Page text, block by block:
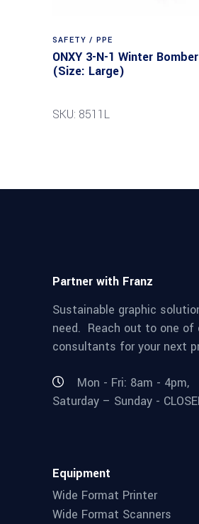
SAFETY / PPE
ONXY 3-N-1 Winter
(Size: Large)
SKU: 8511L
Partner with Franz
Sustainable graphic
need. Reach out to one of
consultants for your next
Mon - Fri: 8am - 4pm,
Saturday – Sunday -
Equipment
Wide Format Printer
Wide Format Scanners